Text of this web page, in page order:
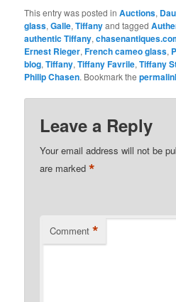
This entry was posted inAuctions,
glass,Galle,Tiffanyand tagged
authentic Tiffany,
Ernest Rieger,French cameo glass,
blog,Tiffany,Tiffany Favrile,Tiffany
Philip Chasen. Bookmark the
Leave a Reply
Your email address will not be
are marked*
Comment *